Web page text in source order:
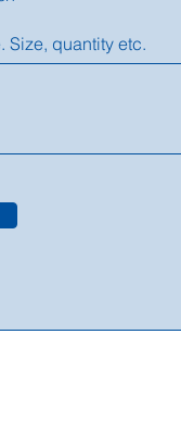
Size, quantity etc.